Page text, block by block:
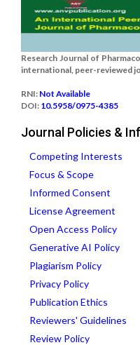
Research Journal of
international, peer-reviewed
RNI: Not Available
DOI: 10.5958/0975-4385
Journal Policies &
Competing Interests
Focus & Scope
Informed Consent
License Agreement
Open Access Policy
Generative AI Policy
Plagiarism Policy
Privacy Policy
Publication Ethics
Reviewers' Guidelines
Review Policy